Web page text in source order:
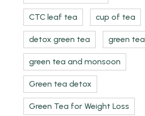
CTC leaf tea cup of tea
detox green tea green tea
green tea and monsoon
Green tea detox
Green Tea for Weight Loss